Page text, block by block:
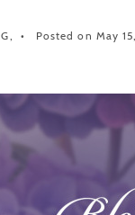
Posted on May